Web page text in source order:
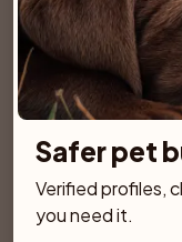
Safer pet
Verified profiles,
you need it.